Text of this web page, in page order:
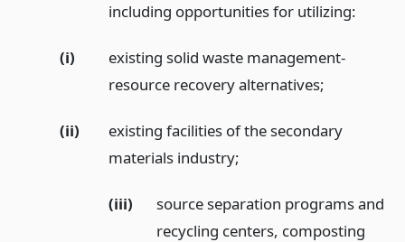
including opportunities for utilizing:
(i)
existing solid waste management-
resource recovery alternatives;
(ii)
existing facilities of the secondary
materials industry;
(iii)
source separation programs and
recycling centers, composting